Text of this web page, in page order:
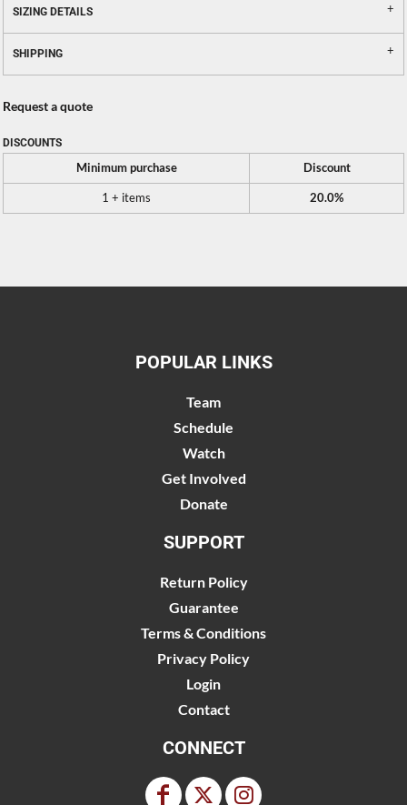
SIZING DETAILS
SHIPPING
Request a quote
DISCOUNTS
Minimum purchase Discount
1 + items 20.0%
POPULAR LINKS
Team
Schedule
Watch
Get Involved
Donate
SUPPORT
Return Policy
Guarantee
Terms & Conditions
Privacy Policy
Login
Contact
CONNECT